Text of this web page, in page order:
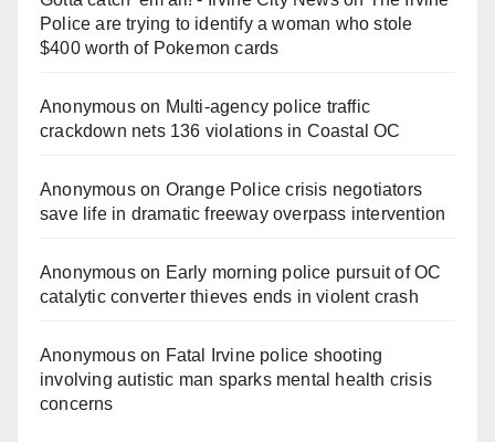
Police are trying to identify a woman who stole
$400 worth of Pokemon cards
Anonymouson Multi‑agency police traffic
crackdown nets 136 violations in Coastal OC
Anonymouson Orange Police crisis negotiators
save life in dramatic freeway overpass intervention
Anonymouson Early morning police pursuit of OC
catalytic converter thieves ends in violent crash
Anonymouson Fatal Irvine police shooting
involving autistic man sparks mental health crisis
concerns